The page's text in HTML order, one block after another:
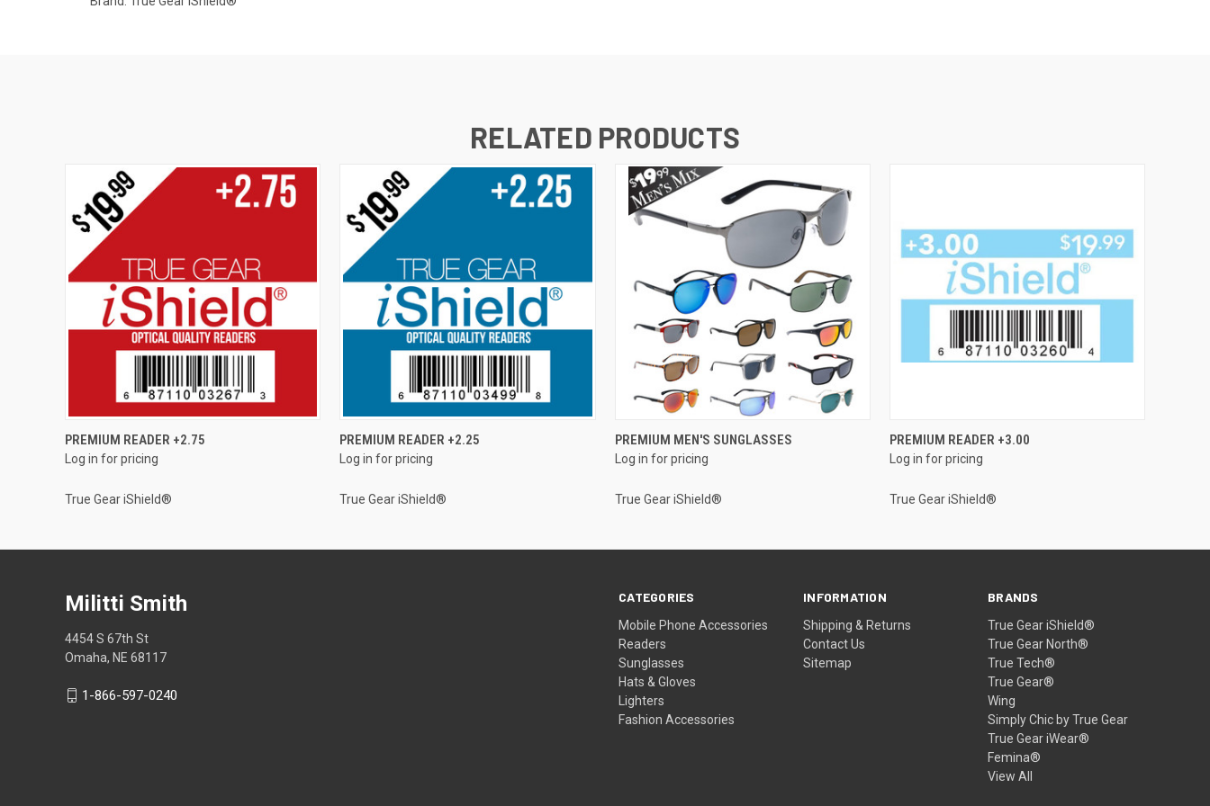
RELATED PRODUCTS
QUICK VIEW
PREMIUM READER +2.75
Log in for pricing
True Gear iShield®
QUICK VIEW
PREMIUM READER +2.25
Log in for pricing
True Gear iShield®
QUICK VIEW
PREMIUM MEN'S SUNGLASSES
Log in for pricing
True Gear iShield®
QUICK VIEW
PREMIUM READER +3.00
Log in for pricing
True Gear iShield®
CATEGORIES
Mobile Phone Accessories
Readers
Sunglasses
Hats & Gloves
Lighters
Fashion Accessories
INFORMATION
Shipping & Returns
Contact Us
Sitemap
BRANDS
True Gear iShield®
True Gear North®
True Tech®
True Gear®
Wing
Simply Chic by True Gear
True Gear iWear®
Femina®
View All
Militti Smith
4454 S 67th St
Omaha, NE 68117
1-866-597-0240